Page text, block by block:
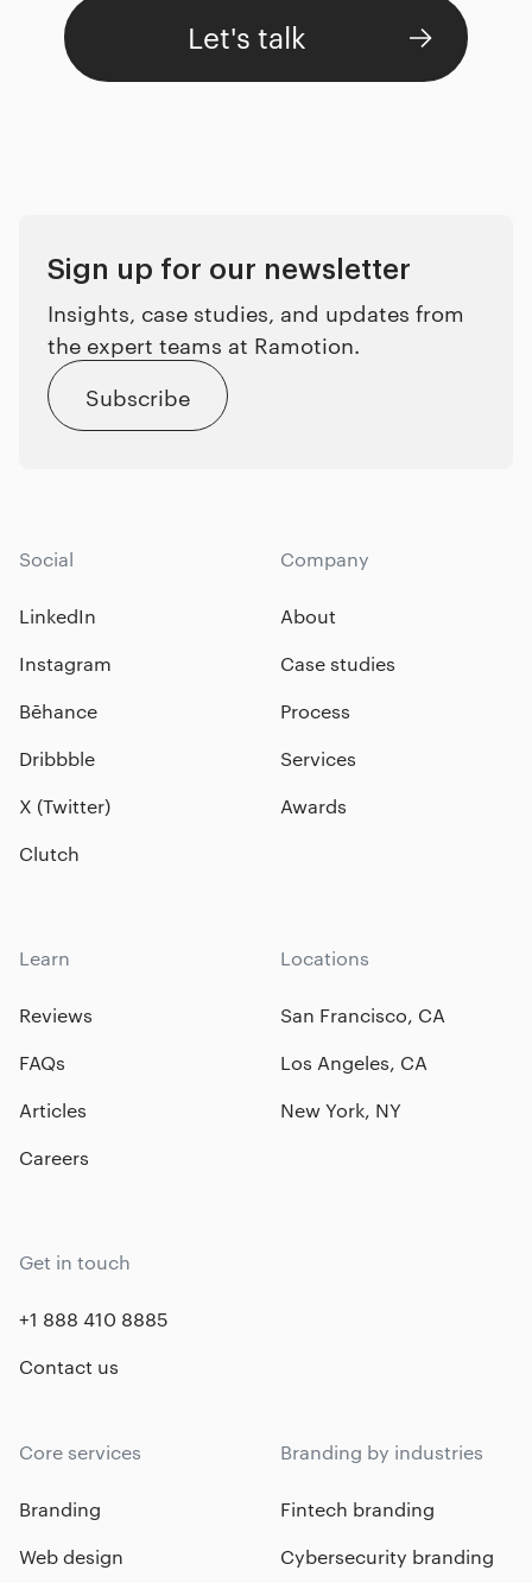
Let's talk
Sign up for our newsletter
Insights, case studies, and updates from
the expert teams at Ramotion.
Subscribe
Social
LinkedIn
Instagram
Bēhance
Dribbble
X (Twitter)
Clutch
Company
About
Case studies
Process
Services
Awards
Learn
Reviews
FAQs
Articles
Careers
Locations
San Francisco, CA
Los Angeles, CA
New York, NY
Get in touch
+1 888 410 8885
Contact us
Core services
Branding
Web design
Branding by industries
Fintech branding
Cybersecurity branding